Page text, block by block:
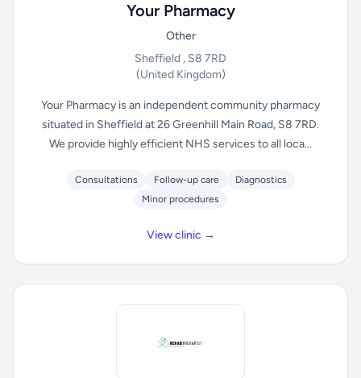
Your Pharmacy
Other
Sheffield , S8 7RD
(United Kingdom)
Your Pharmacy is an independent community pharmacy
situated in Sheffield at 26 Greenhill Main Road, S8 7RD.
We provide highly efficient NHS services to all loca...
Consultations Follow-up care
Diagnostics
Minor procedures
View clinic →